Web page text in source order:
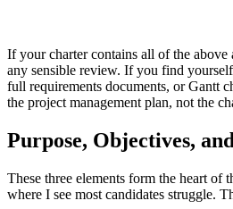
If your charter contains all of the
any sensible review. If you find
full requirements documents, or Gantt
the project management plan, not the
Purpose, Objectives,
These three elements form the heart of
where I see most candidates struggle.